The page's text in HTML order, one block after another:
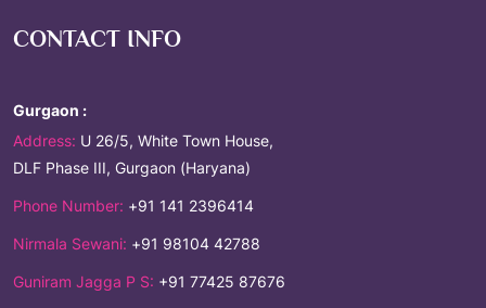
CONTACT INFO
Gurgaon :
Address: U 26/5, White Town House,
DLF Phase III, Gurgaon (Haryana)
Phone Number: +91 141 2396414
Nirmala Sewani: +91 98104 42788
Guniram Jagga P S: +91 77425 87676